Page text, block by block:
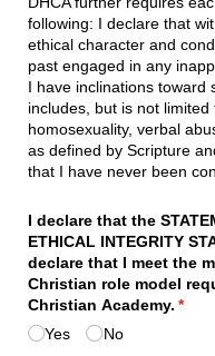
following: I declare that
ethical character and
past engaged in any
I have inclinations toward
includes, but is not
homosexuality, verbal
as defined by Scripture
that I have never been
I declare that the
ETHICAL INTEGRITY
declare that I meet the
Christian role model
Christian Academy. *
Yes
No